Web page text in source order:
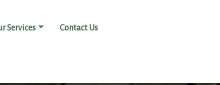
Services Contact Us